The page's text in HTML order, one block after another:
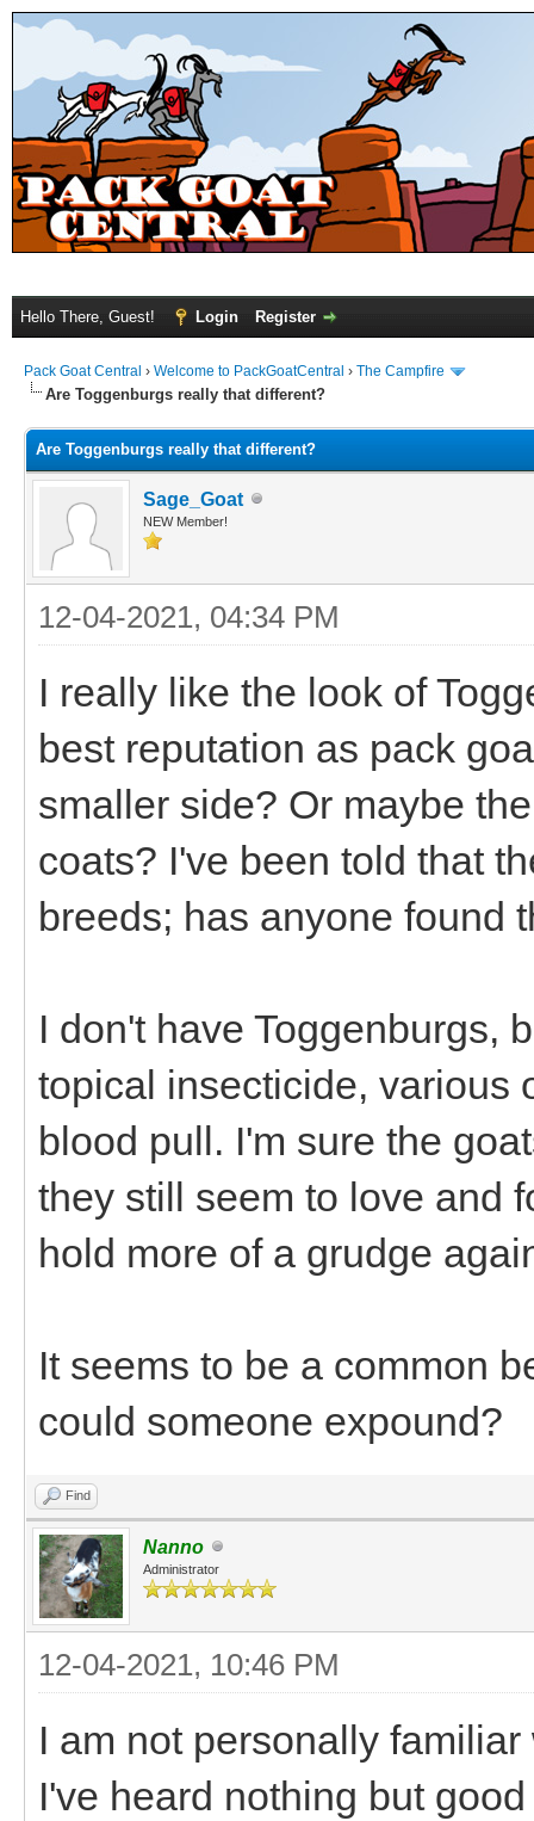
Hello There, Guest! Login Register
Pack Goat Central › Welcome to PackGoatCentral › The Campfire
Are Toggenburgs really that different?
Are Toggenburgs really that different?
Sage_Goat
NEW Member!
12-04-2021, 04:34 PM
I really like the look of
best reputation as pack
smaller side? Or maybe
coats? I've been told that
breeds; has anyone found
I don't have Toggenburgs,
topical insecticide, various
blood pull. I'm sure the
they still seem to love and
hold more of a grudge
It seems to be a common
could someone expound?
Find
Nanno
Administrator
12-04-2021, 10:46 PM
I am not personally
I've heard nothing but